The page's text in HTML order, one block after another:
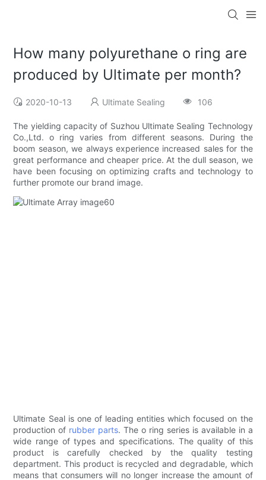
How many polyurethane o ring are
produced by Ultimate per month?
2020-10-13 Ultimate Sealing 106
The yielding capacity of Suzhou Ultimate Sealing Technology
Co.,Ltd. o ring varies from different seasons. During the
boom season, we always experience increased sales for the
great performance and cheaper price. At the dull season, we
have been focusing on optimizing crafts and technology to
further promote our brand image.
Ultimate Seal is one of leading entities which focused on the
production of rubber parts. The o ring series is available in a
wide range of types and specifications. The quality of this
product is carefully checked by the quality testing
department. This product is recycled and degradable, which
means that consumers will no longer increase the amount of